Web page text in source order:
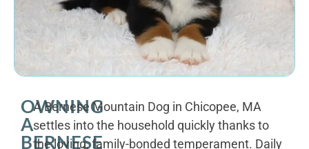
OWNING
A
BERNESE
A Bernese Mountain Dog in Chicopee, MA
settles into the household quickly thanks to
the loving, family-bonded temperament. Daily